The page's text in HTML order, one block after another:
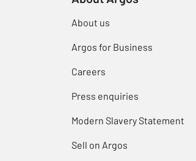
About us
Argos for Business
Careers
Press enquiries
Modern Slavery Statement
Sell on Argos